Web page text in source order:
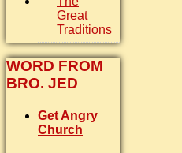
Great
Traditions
WORD FROM
BRO. JED
Get Angry
Church